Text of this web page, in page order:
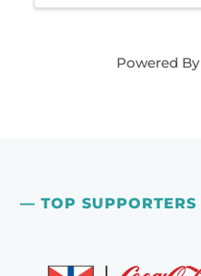
Powered By
— TOP SUPPORTERS